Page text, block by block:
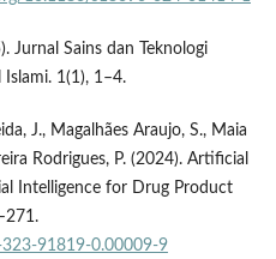
Jurnal Sains dan Teknologi
Islami. 1(1), 1–4.
J., Magalhães Araujo, S., Maia
Rodrigues, P. (2024). Artificial
Intelligence for Drug Product
91819-0.00009-9